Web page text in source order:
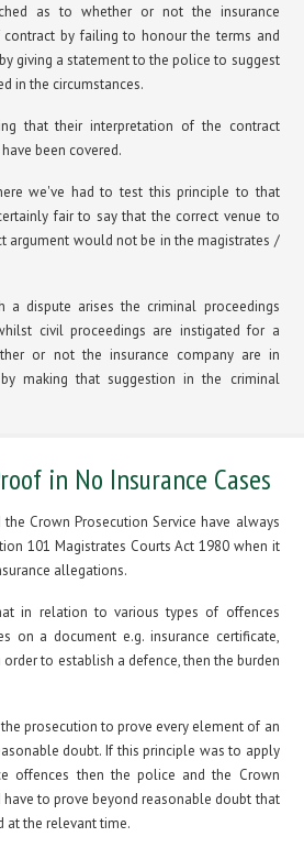
as to whether or not the insurance
by failing to honour the terms and
giving a statement to the police to suggest
in the circumstances.
that their interpretation of the contract
been covered.
we've had to test this principle to that
fair to say that the correct venue to
argument would not be in the magistrates /
dispute arises the criminal proceedings
civil proceedings are instigated for a
or not the insurance company are in
making that suggestion in the criminal
in No Insurance Cases
Crown Prosecution Service have always
101 Magistrates Courts Act 1980 when it
allegations.
in relation to various types of offences
on a document e.g. insurance certificate,
to establish a defence, then the burden
prosecution to prove every element of an
doubt. If this principle was to apply
offences then the police and the Crown
to prove beyond reasonable doubt that
at the relevant time.